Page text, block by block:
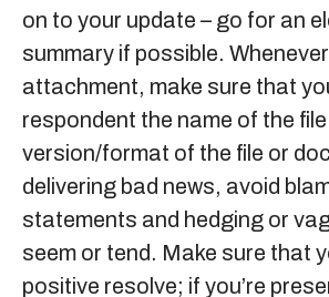
on to your update – go for an
summary if possible.
attachment, make sure that
respondent the name of the
version/format of the file or
delivering bad news, avoid
statements and hedging or
seem or tend. Make sure that
positive resolve; if you’re